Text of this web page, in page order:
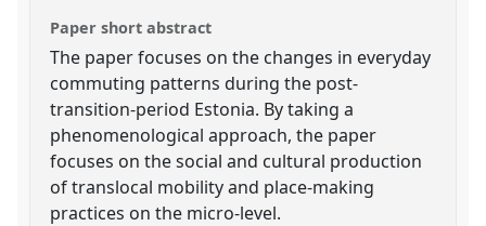
Paper short abstract
The paper focuses on the changes in everyday
commuting patterns during the post-
transition-period Estonia. By taking a
phenomenological approach, the paper
focuses on the social and cultural production
of translocal mobility and place-making
practices on the micro-level.